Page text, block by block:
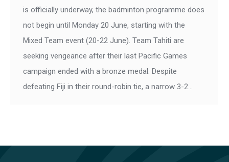
is officially underway, the badminton programme does
not begin until Monday 20 June, starting with the
Mixed Team event (20-22 June). Team Tahiti are
seeking vengeance after their last Pacific Games
campaign ended with a bronze medal. Despite
defeating Fiji in their round-robin tie, a narrow 3-2…